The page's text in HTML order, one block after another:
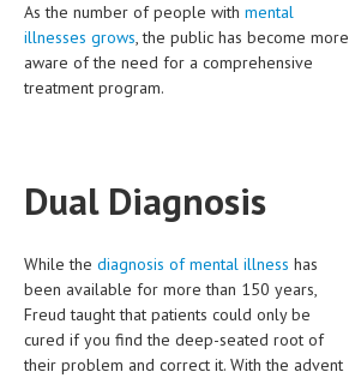
XFEATURED
NEWBORN AND BABY
ADVERTISE WITH THE DOCTOR
FDA
FEATURED
LIFE STYLE
As the number of people with mental
illnesses grows, the public has become more
aware of the need for a comprehensive
treatment program.
Dual Diagnosis
While the diagnosis of mental illness has
been available for more than 150 years,
Freud taught that patients could only be
cured if you find the deep-seated root of
their problem and correct it. With the advent